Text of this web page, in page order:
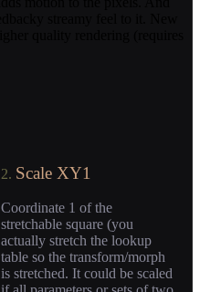
2. Scale XY1
Coordinate 1 of the
stretchable square (you
actually stretch the lookup
table so the transform/morph
is stretched. It could be scaled